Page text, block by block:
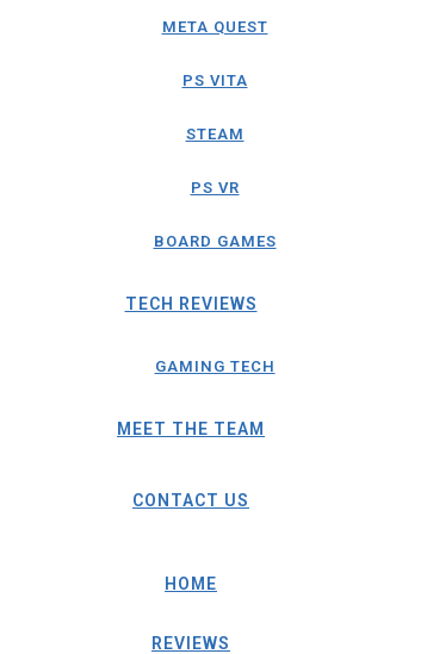
META QUEST
PS VITA
STEAM
PS VR
BOARD GAMES
TECH REVIEWS
GAMING TECH
MEET THE TEAM
CONTACT US
HOME
REVIEWS